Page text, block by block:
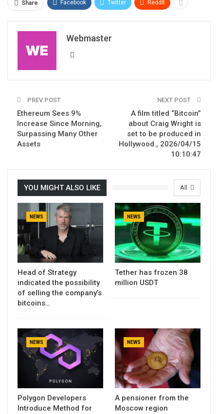
Share Facebook Twitter ReddIt
Webmaster
PREV POST
Ethereum Sees 9%
Increase Since Morning,
Surpassing Many Other
Assets
NEXT POST
A film titled “Bitcoin”
about Craig Wright is
set to be produced in
Hollywood., 2026/04/15
10:10:47
All
YOU MIGHT ALSO LIKE
NEWS
Head of Strategy
indicated the possibility
of selling the company’s
bitcoins…
NEWS
Tether has frozen 38
million USDT
NEWS
Polygon Developers
Introduce Method for
NEWS
A pensioner from the
Moscow region